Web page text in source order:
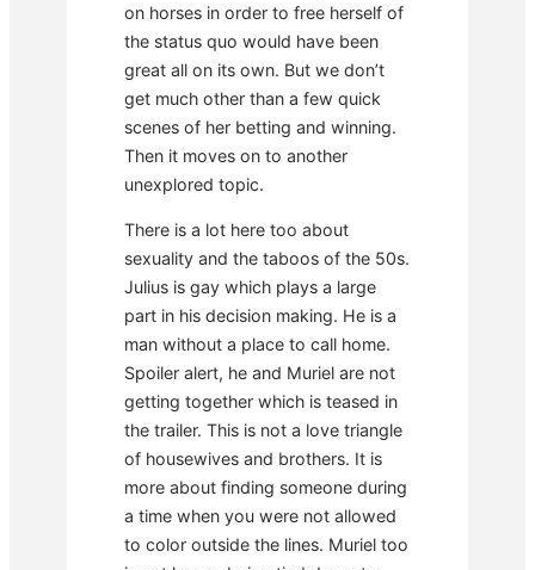
on horses in order to free herself of
the status quo would have been
great all on its own. But we don’t
get much other than a few quick
scenes of her betting and winning.
Then it moves on to another
unexplored topic.
There is a lot here too about
sexuality and the taboos of the 50s.
Julius is gay which plays a large
part in his decision making. He is a
man without a place to call home.
Spoiler alert, he and Muriel are not
getting together which is teased in
the trailer. This is not a love triangle
of housewives and brothers. It is
more about finding someone during
a time when you were not allowed
to color outside the lines. Muriel too